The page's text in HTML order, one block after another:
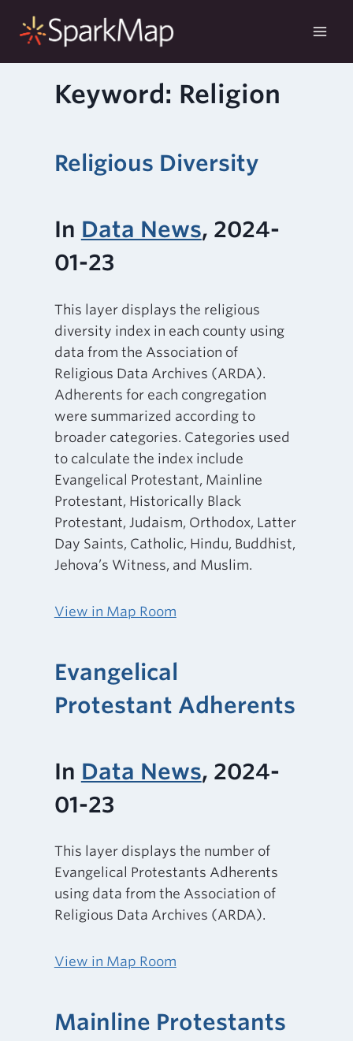
Keyword: Religion
Religious Diversity
In Data News, 2024-
01-23
This layer displays the religious
diversity index in each county using
data from the Association of
Religious Data Archives (ARDA).
Adherents for each congregation
were summarized according to
broader categories. Categories used
to calculate the index include
Evangelical Protestant, Mainline
Protestant, Historically Black
Protestant, Judaism, Orthodox, Latter
Day Saints, Catholic, Hindu, Buddhist,
Jehova’s Witness, and Muslim.
View in Map Room
Evangelical
Protestant Adherents
In Data News, 2024-
01-23
This layer displays the number of
Evangelical Protestants Adherents
using data from the Association of
Religious Data Archives (ARDA).
View in Map Room
Mainline Protestants